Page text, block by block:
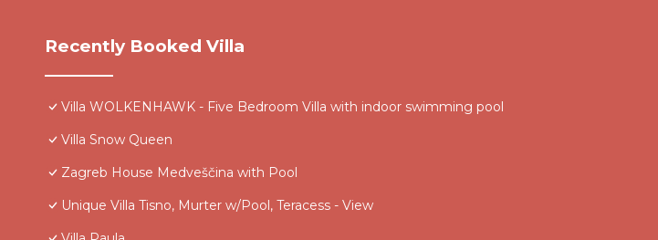
Recently Booked Villa
Villa WOLKENHAWK - Five Bedroom Villa with indoor swimming pool
Villa Snow Queen
Zagreb House Medveščina with Pool
Unique Villa Tisno, Murter w/Pool, Teracess - View